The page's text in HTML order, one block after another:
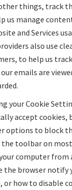
things, track
us manage
and Services
also use
to help us
emails are
your Cookie
accept cookies,
options to block
toolbar on
computer from
the browser notify
or how to disable